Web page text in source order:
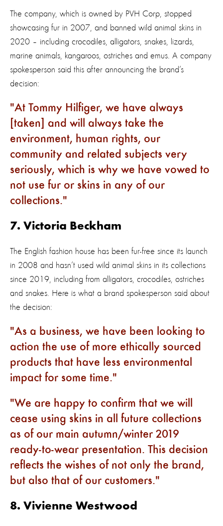
The company, which is owned by PVH Corp, stopped
showcasing fur in 2007, and banned wild animal skins in
2020 – including crocodiles, alligators, snakes, lizards,
marine animals, kangaroos, ostriches and emus. A company
spokesperson said this after announcing the brand’s
decision:
At Tommy Hilfiger, we have always
[taken] and will always take the
environment, human rights, our
community and related subjects very
seriously, which is why we have vowed to
not use fur or skins in any of our
collections.
7. Victoria Beckham
The English fashion house has been fur-free since its launch
in 2008 and hasn’t used wild animal skins in its collections
since 2019, including from alligators, crocodiles, ostriches
and snakes. Here is what a brand spokesperson said about
the decision:
As a business, we have been looking to
action the use of more ethically sourced
products that have less environmental
impact for some time.
We are happy to confirm that we will
cease using skins in all future collections
as of our main autumn/winter 2019
ready-to-wear presentation. This decision
reflects the wishes of not only the brand,
but also that of our customers.
8. Vivienne Westwood